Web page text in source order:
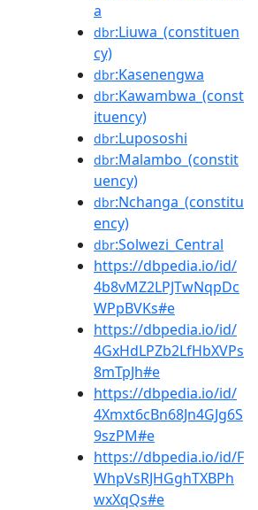
a
dbr:Liuwa_(constituen
cy)
dbr:Kasenengwa
dbr:Kawambwa_(const
ituency)
dbr:Lupososhi
dbr:Malambo_(constit
uency)
dbr:Nchanga_(constitu
ency)
dbr:Solwezi_Central
https://dbpedia.io/id/
4b8vMZ2LPJTwNqpDc
WPpBVKs#e
https://dbpedia.io/id/
4GxHdLPZb2LfHbXVPs
8mTpJh#e
https://dbpedia.io/id/
4Xmxt6cBn68Jn4GJg6S
9szPM#e
https://dbpedia.io/id/F
WhpVsRJHGghTXBPh
wxXqQs#e